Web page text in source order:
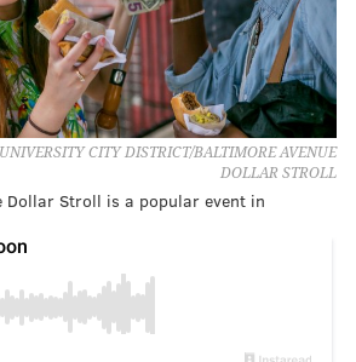
CITY DISTRICT/BALTIMORE AVENUE
DOLLAR STROLL
Dollar Stroll is a popular event in